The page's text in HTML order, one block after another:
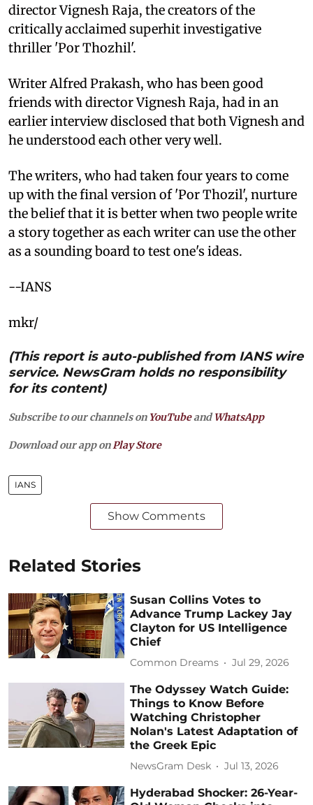
director Vignesh Raja, the creators of the
critically acclaimed superhit investigative
thriller 'Por Thozhil'.
Writer Alfred Prakash, who has been good
friends with director Vignesh Raja, had in an
earlier interview disclosed that both Vignesh and
he understood each other very well.
The writers, who had taken four years to come
up with the final version of 'Por Thozil', nurture
the belief that it is better when two people write
a story together as each writer can use the other
as a sounding board to test one's ideas.
--IANS
mkr/
(This report is auto-published from IANS wire
service. NewsGram holds no responsibility
for its content)
Subscribe to our channels on YouTubeandWhatsApp
Download our app on Play Store
IANS
Show Comments
Related Stories
Susan Collins Votes to
Advance Trump Lackey Jay
Clayton for US Intelligence
Chief
Common Dreams Jul 29, 2026
The Odyssey Watch Guide:
Things to Know Before
Watching Christopher
Nolan's Latest Adaptation of
the Greek Epic
NewsGram Desk Jul 13, 2026
Hyderabad Shocker: 26-Year-